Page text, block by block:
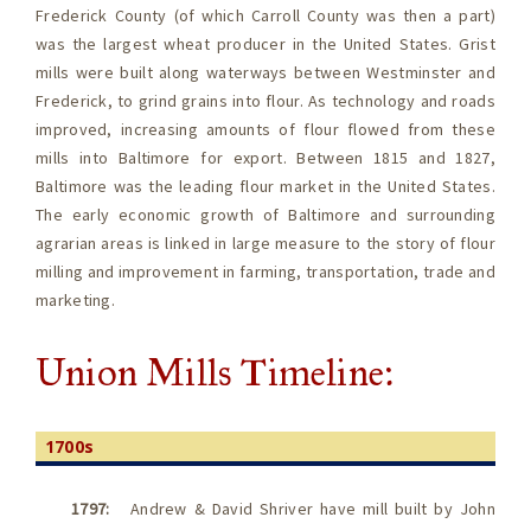
Frederick County (of which Carroll County was then a part)
was the largest wheat producer in the United States. Grist
mills were built along waterways between Westminster and
Frederick, to grind grains into flour. As technology and roads
improved, increasing amounts of flour flowed from these
mills into Baltimore for export. Between 1815 and 1827,
Baltimore was the leading flour market in the United States.
The early economic growth of Baltimore and surrounding
agrarian areas is linked in large measure to the story of flour
milling and improvement in farming, transportation, trade and
marketing.
Union Mills Timeline:
1700s
1797: Andrew & David Shriver have mill built by John